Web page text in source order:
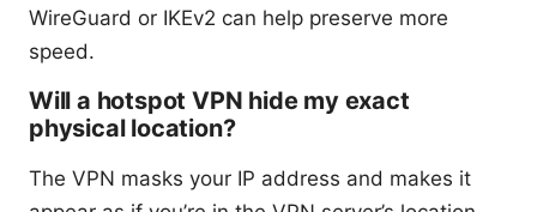
WireGuard or IKEv2 can help preserve more
speed.
Will a hotspot VPN hide my exact
physical location?
The VPN masks your IP address and makes it